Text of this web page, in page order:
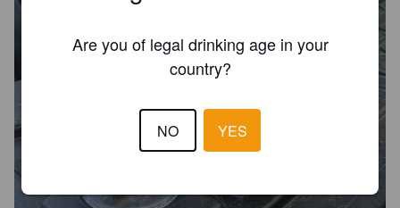
Are you of legal drinking age in your
country?
NO YES